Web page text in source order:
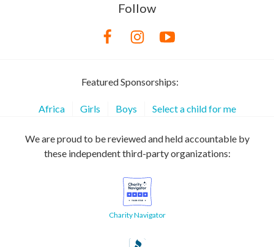
Follow
Featured Sponsorships:
Africa Girls Boys Select a child for me
We are proud to be reviewed and held accountable by
these independent third-party organizations:
Charity Navigator